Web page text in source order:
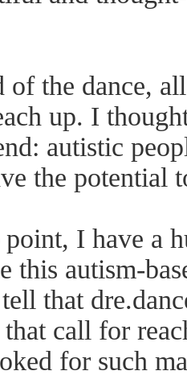
of the dance,
up. I
autistic
the potential
I have a
this autism-
that
that call for
for such